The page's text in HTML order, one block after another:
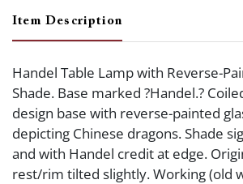
Item Description
Handel Table Lamp with Reverse-
Shade. Base marked ?Handel.?
design base with reverse-painted
depicting Chinese dragons. Shade
and with Handel credit at edge.
rest/rim tilted slightly. Working (old